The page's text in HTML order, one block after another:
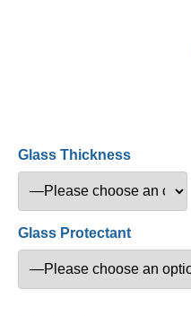
Glass Thickness
Glass Protectant